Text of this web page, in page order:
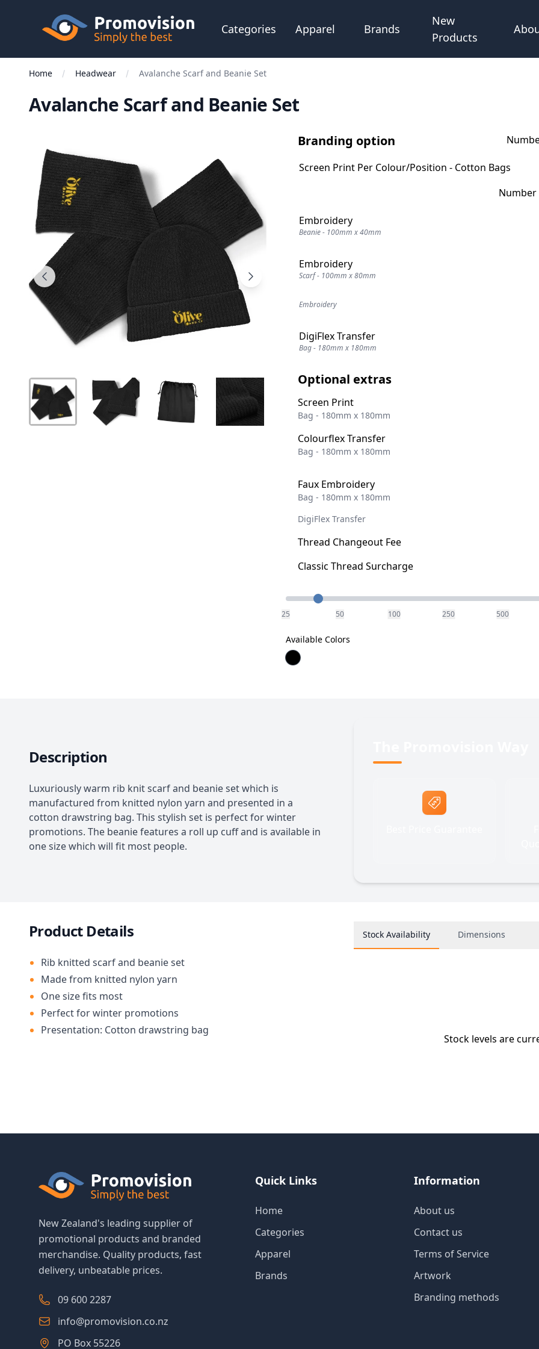
Skip to main content
Promovision
Categories Apparel Brands
New
Products
Home Headwear Avalanche Scarf and Beanie Set
Avalanche Scarf and Beanie Set
Branding option
Screen Print Per Colour/Position - Cotton Bags
Embroidery
Beanie - 100mm x 40mm
Embroidery
Scarf - 100mm x 80mm
Embroidery
DigiFlex Transfer
Bag - 180mm x 180mm
Optional extras
Screen Print
Bag - 180mm x 180mm
Colourflex Transfer
Bag - 180mm x 180mm
Faux Embroidery
Bag - 180mm x 180mm
DigiFlex Transfer
Thread Changeout Fee
Classic Thread Surcharge
Quantity
25 50 100 250 500
Available Colors
Description
Luxuriously warm rib knit scarf and beanie set which is
manufactured from knitted nylon yarn and presented in a
cotton drawstring bag. This stylish set is perfect for winter
promotions. The beanie features a roll up cuff and is available in
one size which will fit most people.
Product Details
Rib knitted scarf and beanie set
Made from knitted nylon yarn
One size fits most
Perfect for winter promotions
Presentation: Cotton drawstring bag
Stock Availability Dimensions
Stock levels are
New Zealand's leading supplier of
promotional products and branded
merchandise. Quality products, fast
delivery, unbeatable prices.
09 600 2287
info@promovision.co.nz
PO Box 55226
Quick Links
Home
Categories
Apparel
Brands
Information
About us
Contact us
Terms of Service
Artwork
Branding methods